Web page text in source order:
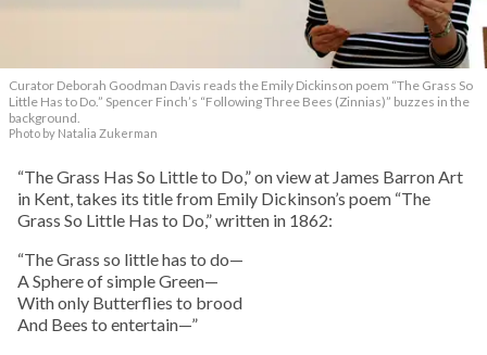
Curator Deborah Goodman Davis reads the Emily Dickinson poem “The Grass So
Little Has to Do.” Spencer Finch’s “Following Three Bees (Zinnias)” buzzes in the
background.
Photo by Natalia Zukerman
“The Grass Has So Little to Do,” on view at James Barron Art
in Kent, takes its title from Emily Dickinson’s poem “The
Grass So Little Has to Do,” written in 1862:
“The Grass so little has to do—
A Sphere of simple Green—
With only Butterflies to brood
And Bees to entertain—”